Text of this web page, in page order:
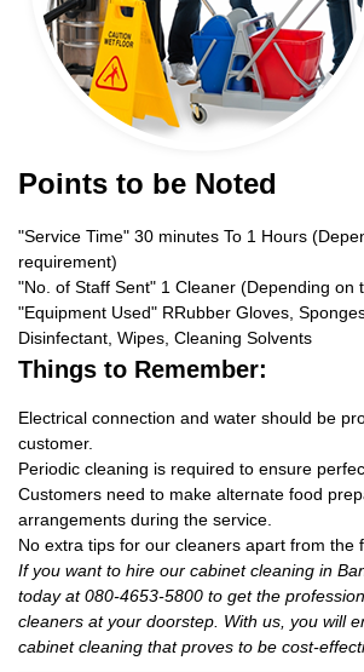
Points to be Noted
"Service Time" 30 minutes To 1 Hours
requirement)
"No. of Staff Sent" 1 Cleaner (Depending on
"Equipment Used" RRubber Gloves,
Disinfectant, Wipes, Cleaning Solvents
Things to Remember:
Electrical connection and water should be
customer.
Periodic cleaning is required to ensure
Customers need to make alternate food
arrangements during the service.
No extra tips for our cleaners apart from the
If you want to hire our cabinet cleaning in
today at 080-4653-5800 to get the
cleaners at your doorstep. With us, you will
cabinet cleaning that proves to be cost-